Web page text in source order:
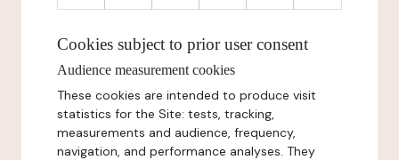
Cookies subject to prior user consent
Audience measurement cookies
These cookies are intended to produce visit
statistics for the Site: tests, tracking,
measurements and audience, frequency,
navigation, and performance analyses. They